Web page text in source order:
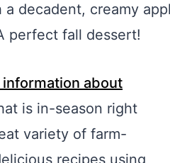
about
is in-season right
variety of farm-